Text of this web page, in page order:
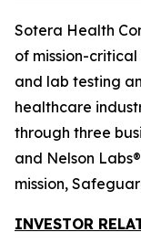
Sotera Health
of mission-
and lab testing
healthcare
through three
and Nelson
mission,
INVESTOR